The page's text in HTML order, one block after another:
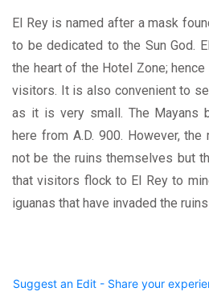
El Rey is named after a mask
to be dedicated to the Sun God.
the heart of the Hotel Zone;
visitors. It is also convenient to
as it is very small. The Mayans
here from A.D. 900. However,
not be the ruins themselves but
that visitors flock to El Rey to
iguanas that have invaded the
Suggest an Edit - Share your